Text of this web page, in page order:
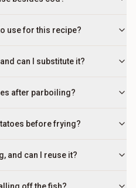
use for this recipe?
can I substitute it?
after parboiling?
before frying?
and can I reuse it?